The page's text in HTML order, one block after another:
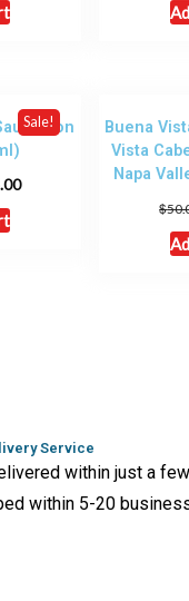
Sale!
Buena
Vista
Napa
$
Service
within just a
within 5-20